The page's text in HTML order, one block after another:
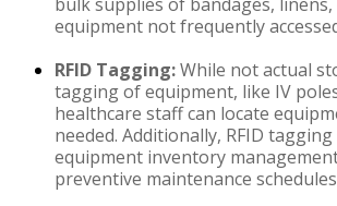
equipment not frequently
RFID Tagging:While not actual
tagging of equipment, like IV
healthcare staff can locate
needed. Additionally, RFID
equipment inventory
preventive maintenance